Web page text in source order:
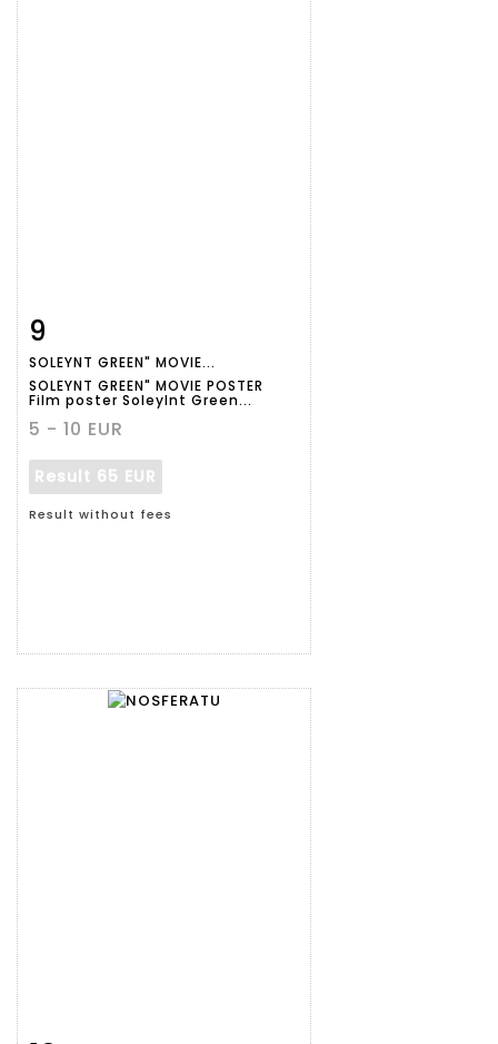
9
SOLEYNT GREEN" MOVIE...
SOLEYNT GREEN" MOVIE POSTER
Film poster Soleylnt Green...
5 - 10 EUR
Result 65 EUR
Result without fees